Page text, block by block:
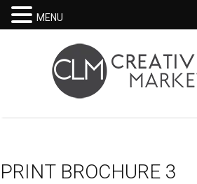
PRINT BROCHURE 3
MENU